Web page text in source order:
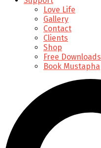
Love Life
Gallery
Contact
Clients
Shop
Free Downloads
Book Mustapha